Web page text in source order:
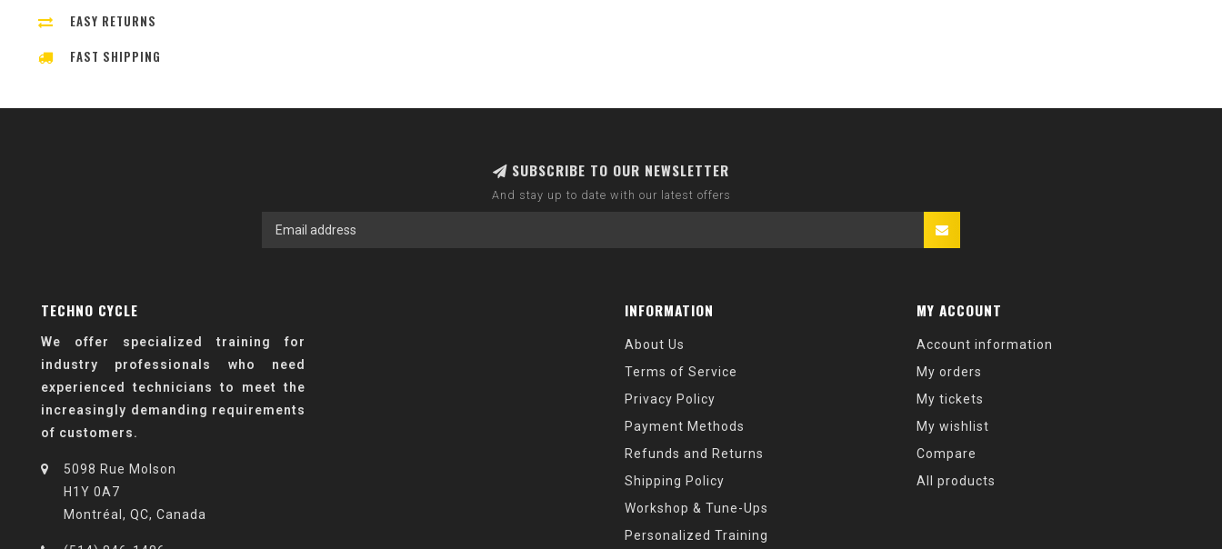
EASY RETURNS
FAST SHIPPING
SUBSCRIBE TO OUR NEWSLETTER
And stay up to date with our latest offers
TECHNO CYCLE
We offer specialized training for
industry professionals who need
experienced technicians to meet the
increasingly demanding requirements
of customers.
5098 Rue Molson
H1Y 0A7
Montréal, QC, Canada
INFORMATION
About Us
Terms of Service
Privacy Policy
Payment Methods
Refunds and Returns
Shipping Policy
Workshop & Tune-Ups
Personalized Training
MY ACCOUNT
Account information
My orders
My tickets
My wishlist
Compare
All products